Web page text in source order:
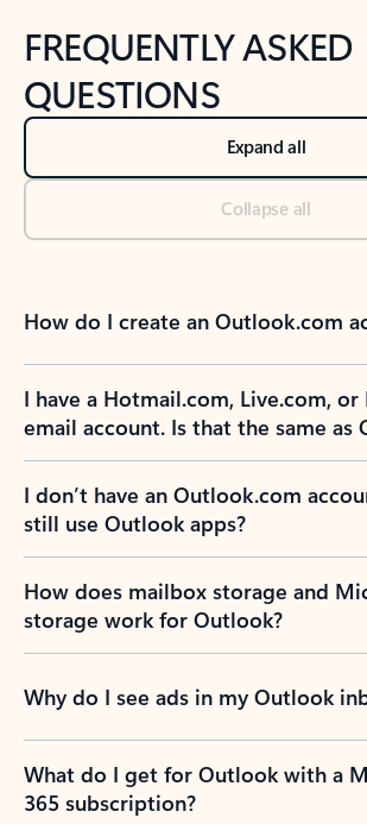
FREQUENTLY ASKED
QUESTIONS
Expand all
Collapse all
How do I create an Outlook.com
I have a Hotmail.com, Live.com, or
email account. Is that the same as
I don’t have an Outlook.com
still use Outlook apps?
How does mailbox storage and
storage work for Outlook?
Why do I see ads in my Outlook
What do I get for Outlook with a
365 subscription?